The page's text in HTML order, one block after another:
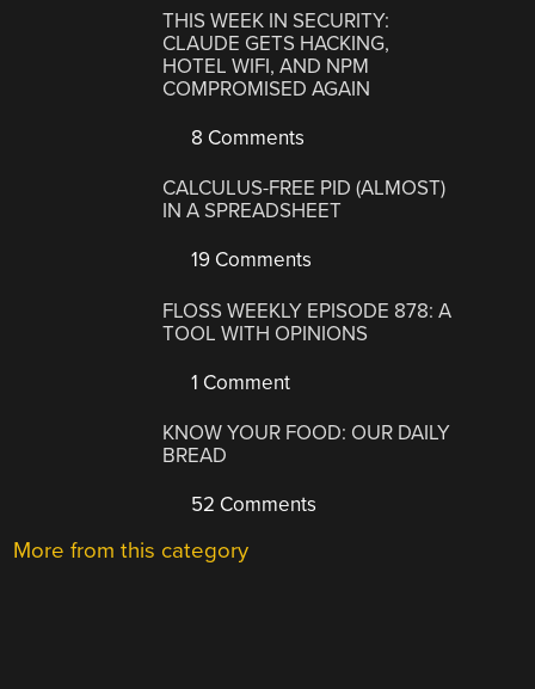
THIS WEEK IN SECURITY:
CLAUDE GETS HACKING,
HOTEL WIFI, AND NPM
COMPROMISED AGAIN
8 Comments
CALCULUS-FREE PID (ALMOST)
IN A SPREADSHEET
19 Comments
FLOSS WEEKLY EPISODE 878: A
TOOL WITH OPINIONS
1 Comment
KNOW YOUR FOOD: OUR DAILY
BREAD
52 Comments
More from this category